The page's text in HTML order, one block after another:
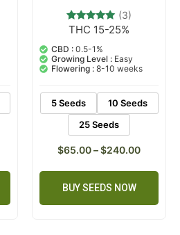
Rated
out of 5
based on
3
customer
ratings
(3)
THC 15-25%
CBD : 0.5-1%
Growing Level : Easy
Flowering : 8-10 weeks
5 Seeds
10 Seeds
25 Seeds
$65.00–$240.00
BUY SEEDS NOW